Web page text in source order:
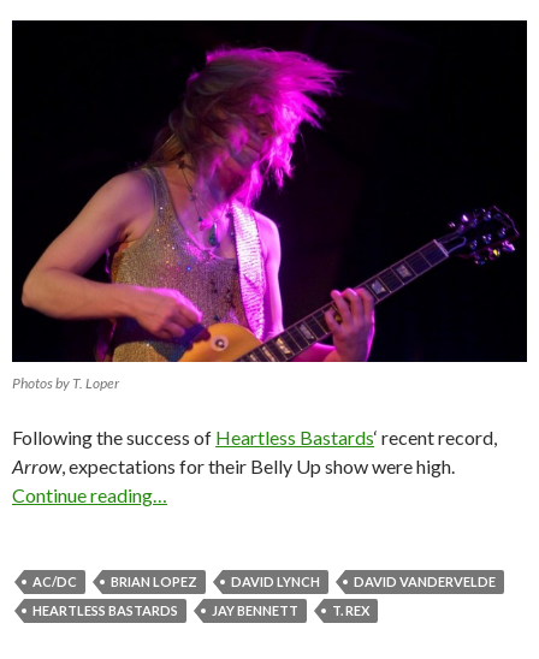
Photos by T. Loper
Following the success of Heartless Bastards‘ recent record,
Arrow, expectations for their Belly Up show were high.
Continue reading…
AC/DC BRIAN LOPEZ DAVID LYNCH
DAVID VANDERVELDE
HEARTLESS BASTARDS
JAY BENNETT T. REX